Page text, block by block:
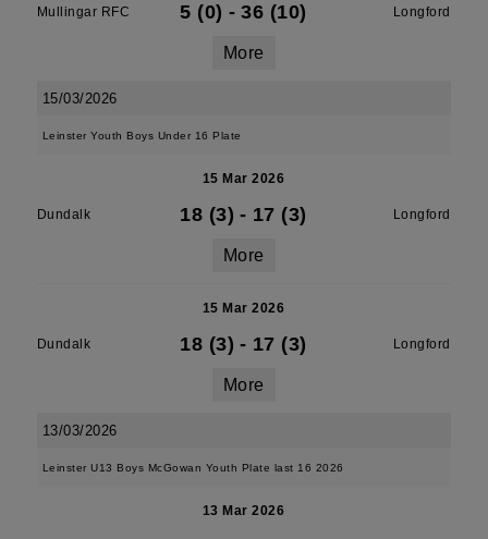
Mullingar RFC 5 (0) - 36 (10) Longford
More
15/03/2026
Leinster Youth Boys Under 16 Plate
15 Mar 2026
Dundalk 18 (3) - 17 (3) Longford
More
15 Mar 2026
Dundalk 18 (3) - 17 (3) Longford
More
13/03/2026
Leinster U13 Boys McGowan Youth Plate last 16 2026
13 Mar 2026